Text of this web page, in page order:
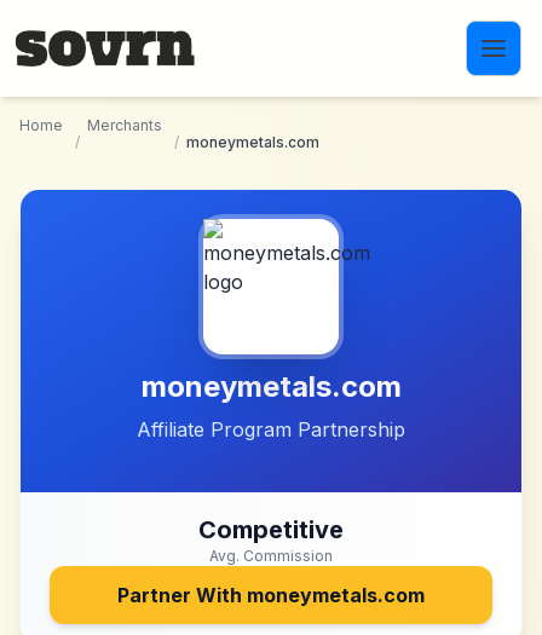
Home
/
Merchants
/ moneymetals.com
moneymetals.com
Affiliate Program Partnership
Competitive
Avg. Commission
Partner With moneymetals.com